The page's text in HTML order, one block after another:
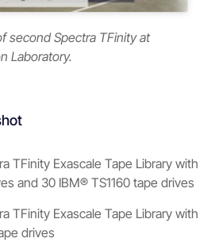
second Spectra TFinity at
Laboratory.
TFinity Exascale Tape Library with
and 30 IBM® TS1160 tape drives
TFinity Exascale Tape Library with
drives